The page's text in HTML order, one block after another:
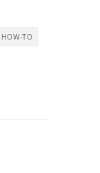
HOW-TO